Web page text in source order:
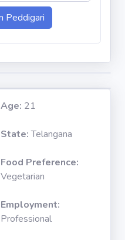
Age: 21
State:Telangana
Food Preference:
Vegetarian
Employment:
Professional